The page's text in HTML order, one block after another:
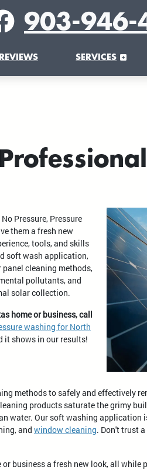
903-946-
REVIEWS SERVICES
Pressure, Pressure
them a fresh new
tools, and skills
soft wash application,
cleaning methods,
pollutants, and
solar collection.
home or business, call
washing for North
it shows in our results!
methods to safely and effectively
products saturate the grimy
water. Our soft washing application
and window cleaning. Don't trust
business a fresh new look, all